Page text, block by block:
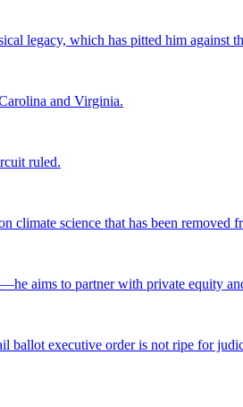
legacy, which has pitted him against
and Virginia.
ruled.
science that has been
aims to partner with private equity
ballot executive order is not ripe for